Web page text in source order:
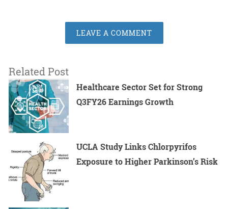
LEAVE A COMMENT
Related Post
Healthcare Sector Set for Strong
Q3FY26 Earnings Growth
UCLA Study Links Chlorpyrifos
Exposure to Higher Parkinson’s Risk